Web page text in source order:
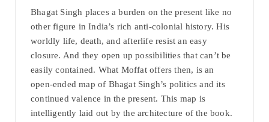
Bhagat Singh places a burden on the present like no
other figure in India’s rich anti-colonial history. His
worldly life, death, and afterlife resist an easy
closure. And they open up possibilities that can’t be
easily contained. What Moffat offers then, is an
open-ended map of Bhagat Singh’s politics and its
continued valence in the present. This map is
intelligently laid out by the architecture of the book.